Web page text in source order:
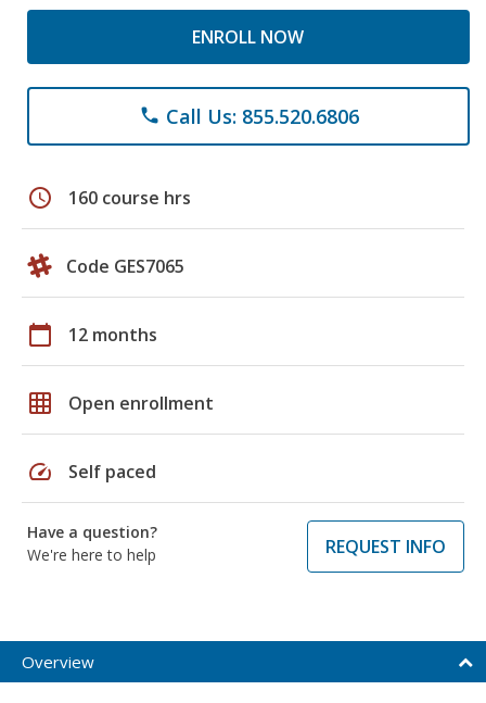
ENROLL NOW
phone Call Us: 855.520.6806
schedule 160 course hrs
Code GES7065
calendar_today 12 months
grid_on Open enrollment
speed Self paced
Have a question?
We're here to help
REQUEST INFO
Overview